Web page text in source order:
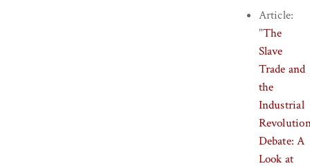
Article:
"The
Slave
Trade and
the
Industrial
Debate: A
Look at